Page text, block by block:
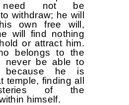
need not be
withdraw; he will
own free will,
will find nothing
or attract him.
belongs to the
never be able to
because he is
temple, finding all
of the
himself.